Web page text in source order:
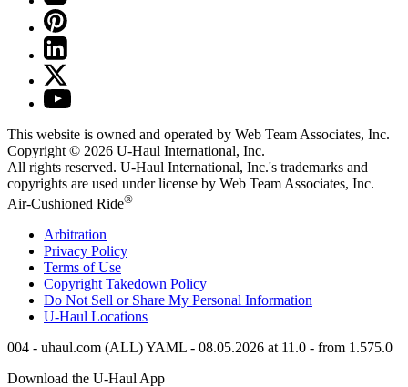
This website is owned and operated by Web Team Associates, Inc.
Copyright © 2026 U-Haul International, Inc.
All rights reserved. U-Haul International, Inc.'s trademarks and
copyrights are used under license by Web Team Associates, Inc.
Air-Cushioned Ride®
Arbitration
Privacy Policy
Terms of Use
Copyright Takedown Policy
Do Not Sell or Share My Personal Information
U-Haul Locations
004 - uhaul.com (ALL) YAML - 08.05.2026 at 11.0 - from 1.575.0
Download the U-Haul App